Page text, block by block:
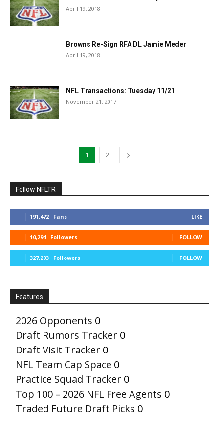
April 19, 2018
Browns Re-Sign RFA DL Jamie Meder
April 19, 2018
NFL Transactions: Tuesday 11/21
November 21, 2017
1 2
Follow NFLTR
191,472 Fans LIKE
10,294 Followers FOLLOW
327,293 Followers FOLLOW
Features
2026 Opponents 0
Draft Rumors Tracker 0
Draft Visit Tracker 0
NFL Team Cap Space 0
Practice Squad Tracker 0
Top 100 – 2026 NFL Free Agents 0
Traded Future Draft Picks 0